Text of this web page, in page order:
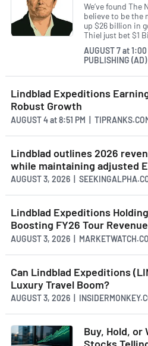
We’ve found
believe to be the
up $26 billion in
Thiel just bet $1
AUGUST 7at
PUBLISHING (AD)
Lindblad Expeditions
Robust Growth
AUGUST 4at8:51 PM |
Lindblad outlines 2026
while maintaining adjusted
AUGUST 3, 2026 |
Lindblad Expeditions
Boosting FY26 Tour
AUGUST 3, 2026 |
Can Lindblad Expeditions
Luxury Travel Boom?
AUGUST 3, 2026 |
Buy, Hold, or